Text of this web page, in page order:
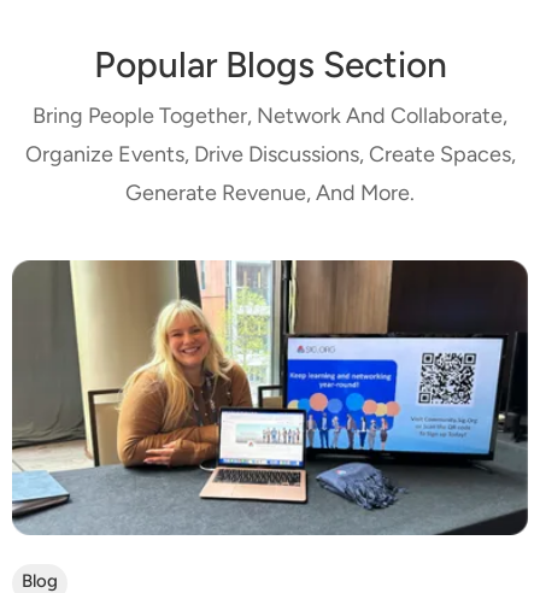
Popular Blogs Section
Bring People Together, Network And Collaborate,
Organize Events, Drive Discussions, Create Spaces,
Generate Revenue, And More.
Blog